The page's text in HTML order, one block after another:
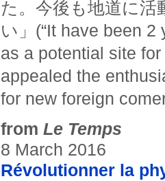
た。今後も地道に活
い」(“It have been
as a potential site
appealed the
for new foreign
from Le Temps
8 March 2016
Révolutionner la